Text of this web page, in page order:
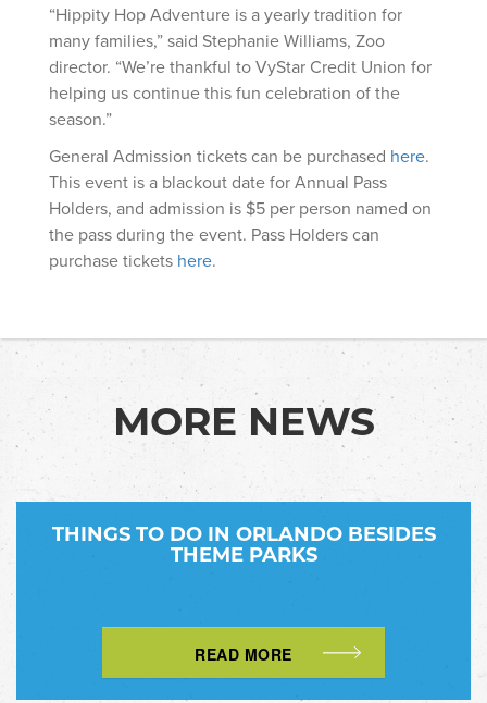
“Hippity Hop Adventure is a yearly tradition for
many families,” said Stephanie Williams, Zoo
director. “We’re thankful to VyStar Credit Union for
helping us continue this fun celebration of the
season.”
General Admission tickets can be purchased here.
This event is a blackout date for Annual Pass
Holders, and admission is $5 per person named on
the pass during the event. Pass Holders can
purchase tickets here.
MORE NEWS
THINGS TO DO IN ORLANDO BESIDES
THEME PARKS
READ MORE